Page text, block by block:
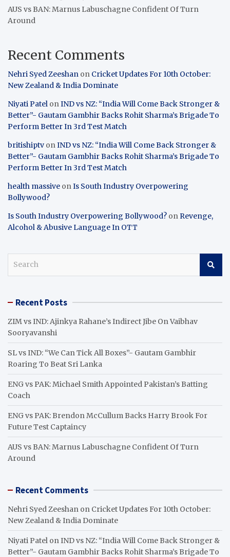
AUS vs BAN: Marnus Labuschagne Confident Of Turn
Around
Recent Comments
Nehri Syed Zeeshan on Cricket Updates For 10th October:
New Zealand & India Dominate
Niyati Patel onIND vs NZ: “India Will Come Back Stronger &
Better”- Gautam Gambhir Backs Rohit Sharma’s Brigade To
Perform Better In 3rd Test Match
britishiptv onIND vs NZ: “India Will Come Back Stronger &
Better”- Gautam Gambhir Backs Rohit Sharma’s Brigade To
Perform Better In 3rd Test Match
health massive onIs South Industry Overpowering
Bollywood?
Is South Industry Overpowering Bollywood? onRevenge,
Alcohol & Abusive Language In OTT
c Recent Posts
ZIM vs IND: Ajinkya Rahane’s Indirect Jibe On Vaibhav
Sooryavanshi
SL vs IND: “We Can Tick All Boxes”- Gautam Gambhir
Roaring To Beat Sri Lanka
ENG vs PAK: Michael Smith Appointed Pakistan’s Batting
Coach
ENG vs PAK: Brendon McCullum Backs Harry Brook For
Future Test Captaincy
AUS vs BAN: Marnus Labuschagne Confident Of Turn
Around
Recent Comments
Nehri Syed Zeeshan on Cricket Updates For 10th October:
New Zealand & India Dominate
Niyati Patel onIND vs NZ: “India Will Come Back Stronger &
Better”- Gautam Gambhir Backs Rohit Sharma’s Brigade To